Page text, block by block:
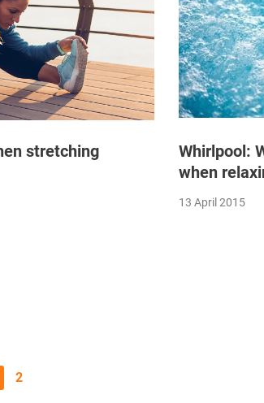
stretching
Whirlpool:
when
13 April 2015
2